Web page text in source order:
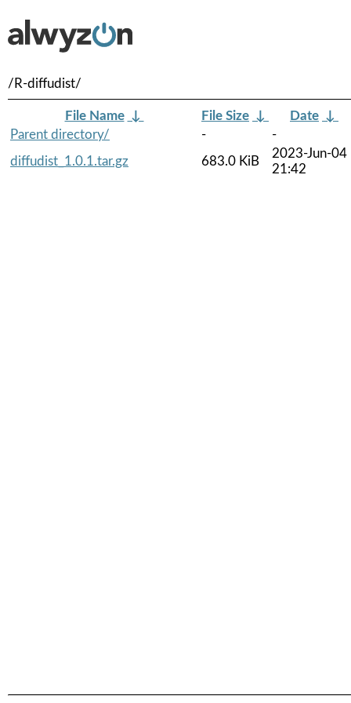
/R-diffudist/
File Name ↓ File Size ↓ Date ↓
Parent directory/
-
-
diffudist_1.0.1.tar.gz
683.0 KiB
2023-Jun-04
21:42